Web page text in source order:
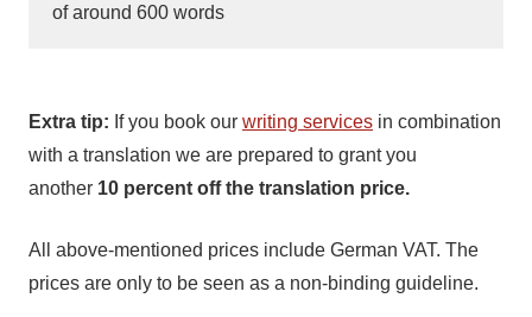
of around 600 words
Extra tip: If you book our writing services in combination
with a translation we are prepared to grant you
another 10 percent off the translation price.
All above-mentioned prices include German VAT. The
prices are only to be seen as a non-binding guideline.